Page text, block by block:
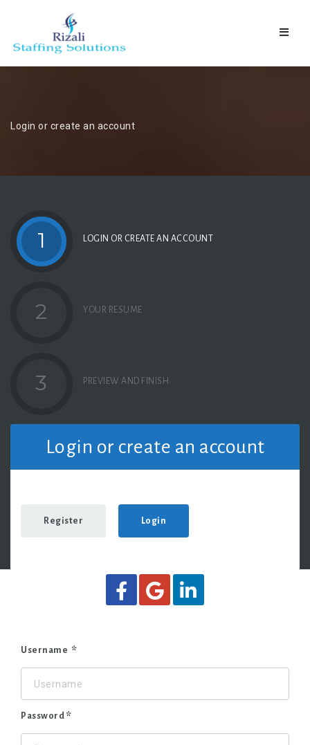
Login or create an account
1 LOGIN OR CREATE AN ACCOUNT
2 YOUR RESUME
3 PREVIEW AND FINISH
Login or create an account
Register Login
Username
Password